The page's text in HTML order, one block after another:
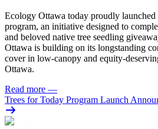
Ecology Ottawa today proudly launched
program, an initiative designed to
and beloved native tree seedling
Ottawa is building on its longstanding
cover in low‑canopy and
Ottawa.
Read more —
Trees for Today Program Launch